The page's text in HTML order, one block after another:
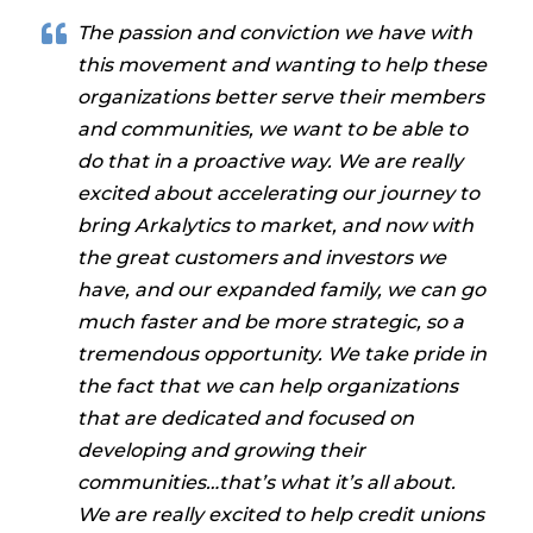
The passion and conviction we have with
this movement and wanting to help these
organizations better serve their members
and communities, we want to be able to
do that in a proactive way. We are really
excited about accelerating our journey to
bring Arkalytics to market, and now with
the great customers and investors we
have, and our expanded family, we can go
much faster and be more strategic, so a
tremendous opportunity. We take pride in
the fact that we can help organizations
that are dedicated and focused on
developing and growing their
communities…that’s what it’s all about.
We are really excited to help credit unions